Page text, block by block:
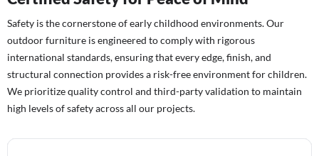
Safety is the cornerstone of early childhood environments. Our
outdoor furniture is engineered to comply with rigorous
international standards, ensuring that every edge, finish, and
structural connection provides a risk-free environment for children.
We prioritize quality control and third-party validation to maintain
high levels of safety across all our projects.